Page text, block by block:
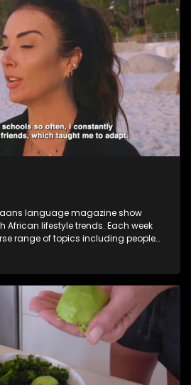
language magazine show
African lifestyle trends. Each week
range of topics including people
and lives of people with a public